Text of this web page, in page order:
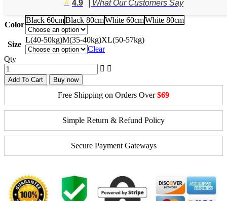
through
$22.54
⭐️ 4.9 | What Our Customers Say
Color
Black 60cmBlack 80cmWhite 60cmWhite 80cm
Size
L(40-50kg)M(35-40kg)XL(50-57kg)
Clear
Qty
Add To Cart Buy now
Free Shipping on Orders Over$69
Simple Return & Refund Policy
Secure Payment Gateways